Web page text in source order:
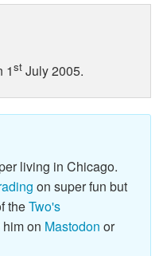
1st July 2005.
living in Chicago.
on super fun but
theTwo's
on Mastodon or